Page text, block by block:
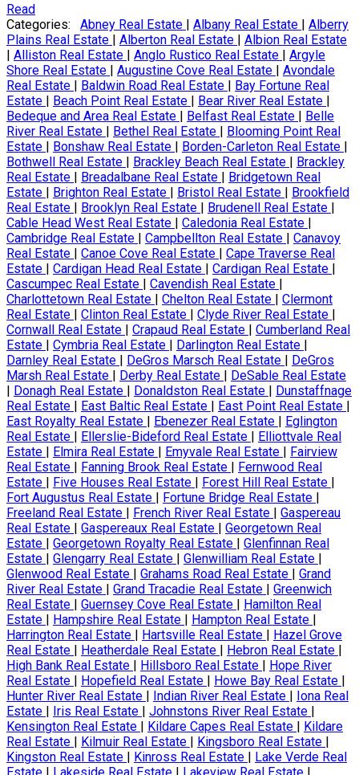
Read
Categories:
Abney Real Estate | Albany Real Estate | Alberry
Plains Real Estate | Alberton Real Estate | Albion Real Estate
| Alliston Real Estate | Anglo Rustico Real Estate | Argyle
Shore Real Estate | Augustine Cove Real Estate | Avondale
Real Estate | Baldwin Road Real Estate | Bay Fortune Real
Estate | Beach Point Real Estate | Bear River Real Estate |
Bedeque and Area Real Estate | Belfast Real Estate | Belle
River Real Estate | Bethel Real Estate | Blooming Point Real
Estate | Bonshaw Real Estate | Borden-Carleton Real Estate |
Bothwell Real Estate | Brackley Beach Real Estate | Brackley
Real Estate | Breadalbane Real Estate | Bridgetown Real
Estate | Brighton Real Estate | Bristol Real Estate | Brookfield
Real Estate | Brooklyn Real Estate | Brudenell Real Estate |
Cable Head West Real Estate | Caledonia Real Estate |
Cambridge Real Estate | Campbellton Real Estate | Canavoy
Real Estate | Canoe Cove Real Estate | Cape Traverse Real
Estate | Cardigan Head Real Estate | Cardigan Real Estate |
Cascumpec Real Estate | Cavendish Real Estate |
Charlottetown Real Estate | Chelton Real Estate | Clermont
Real Estate | Clinton Real Estate | Clyde River Real Estate |
Cornwall Real Estate | Crapaud Real Estate | Cumberland Real
Estate | Cymbria Real Estate | Darlington Real Estate |
Darnley Real Estate | DeGros Marsch Real Estate | DeGros
Marsh Real Estate | Derby Real Estate | DeSable Real Estate
| Donagh Real Estate | Donaldston Real Estate | Dunstaffnage
Real Estate | East Baltic Real Estate | East Point Real Estate |
East Royalty Real Estate | Ebenezer Real Estate | Eglington
Real Estate | Ellerslie-Bideford Real Estate | Elliottvale Real
Estate | Elmira Real Estate | Emyvale Real Estate | Fairview
Real Estate | Fanning Brook Real Estate | Fernwood Real
Estate | Five Houses Real Estate | Forest Hill Real Estate |
Fort Augustus Real Estate | Fortune Bridge Real Estate |
Freeland Real Estate | French River Real Estate | Gaspereau
Real Estate | Gaspereaux Real Estate | Georgetown Real
Estate | Georgetown Royalty Real Estate | Glenfinnan Real
Estate | Glengarry Real Estate | Glenwilliam Real Estate |
Glenwood Real Estate | Grahams Road Real Estate | Grand
River Real Estate | Grand Tracadie Real Estate | Greenwich
Real Estate | Guernsey Cove Real Estate | Hamilton Real
Estate | Hampshire Real Estate | Hampton Real Estate |
Harrington Real Estate | Hartsville Real Estate | Hazel Grove
Real Estate | Heatherdale Real Estate | Hebron Real Estate |
High Bank Real Estate | Hillsboro Real Estate | Hope River
Real Estate | Hopefield Real Estate | Howe Bay Real Estate |
Hunter River Real Estate | Indian River Real Estate | Iona Real
Estate | Iris Real Estate | Johnstons River Real Estate |
Kensington Real Estate | Kildare Capes Real Estate | Kildare
Real Estate | Kilmuir Real Estate | Kingsboro Real Estate |
Kingston Real Estate | Kinross Real Estate | Lake Verde Real
Estate | Lakeside Real Estate | Lakeview Real Estate |